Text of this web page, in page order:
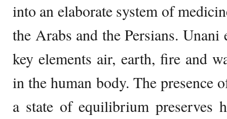
into an elaborate system of
the Arabs and the Persians.
key elements air, earth, fire and
in the human body. The presence
a state of equilibrium preserves